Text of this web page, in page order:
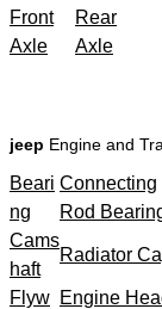
Front
Axle
Rear
Axle
jeep Engine and
Beari
ng
Connecting
Rod
Cams
haft
Radiator
Flyw Engine